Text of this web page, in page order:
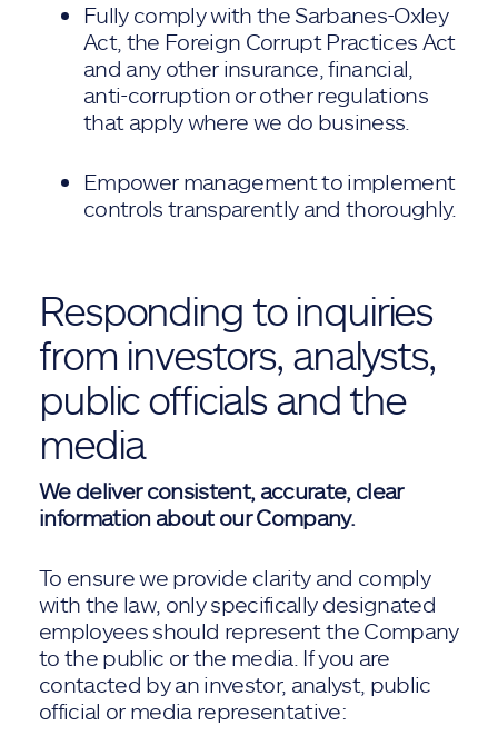
Fully comply with the Sarbanes-Oxley
Act, the Foreign Corrupt Practices Act
and any other insurance, financial,
anti-corruption or other regulations
that apply where we do business.
Empower management to implement
controls transparently and thoroughly.
Responding to inquiries
from investors, analysts,
public officials and the
media
We deliver consistent, accurate, clear
information about our Company.
To ensure we provide clarity and comply
with the law, only specifically designated
employees should represent the Company
to the public or the media. If you are
contacted by an investor, analyst, public
official or media representative: